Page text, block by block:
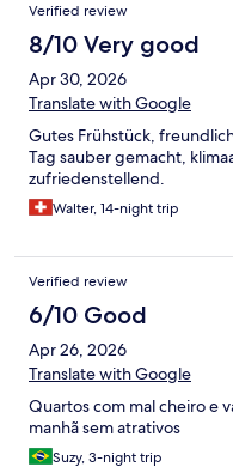
Verified review
8/10 Very good
Apr 30, 2026
Translate with Google
Gutes Frühstück,
Tag sauber gemacht,
zufriedenstellend.
Walter, 14-night trip
Verified review
6/10 Good
Apr 26, 2026
Translate with Google
Quartos com mal cheiro e
manhã sem atrativos
Suzy, 3-night trip